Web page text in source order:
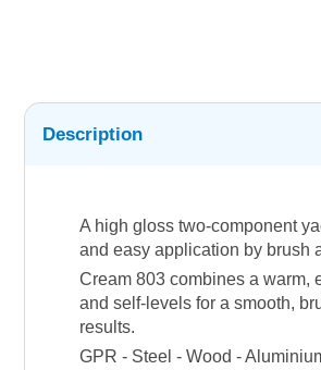
Description
A high gloss two-component
and easy application by brush
Cream 803 combines a warm,
and self-levels for a smooth,
results.
GPR - Steel - Wood -